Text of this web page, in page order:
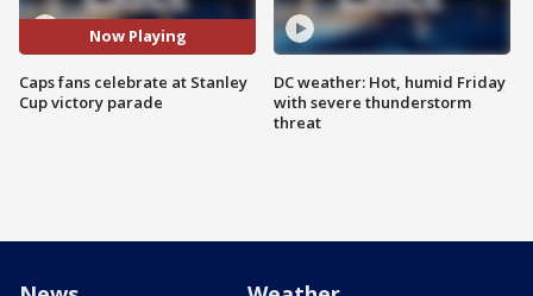
Now Playing
Caps fans celebrate at Stanley
Cup victory parade
DC weather: Hot, humid Friday
with severe thunderstorm
threat